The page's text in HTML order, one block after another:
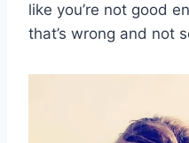
like you’re not good
that’s wrong and not